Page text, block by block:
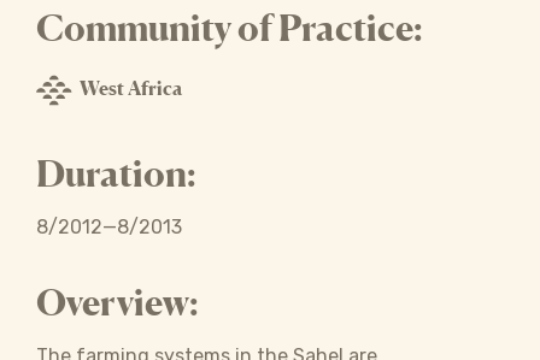
Community of Practice:
West Africa
Duration:
8/2012—8/2013
Overview: